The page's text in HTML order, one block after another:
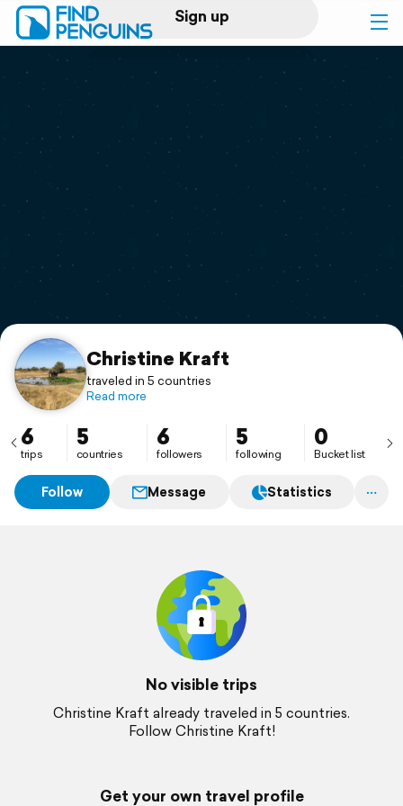
Sign up
Log in
Print a book
Flyover video
Support
Christine Kraft
traveled in 5 countries
Read more
6
trips
5
countries
6
followers
5
following
0
Bucket list
Follow Message Statistics
No visible trips
Christine Kraft already traveled in 5 countries.
Follow Christine Kraft!
Get your own travel profile